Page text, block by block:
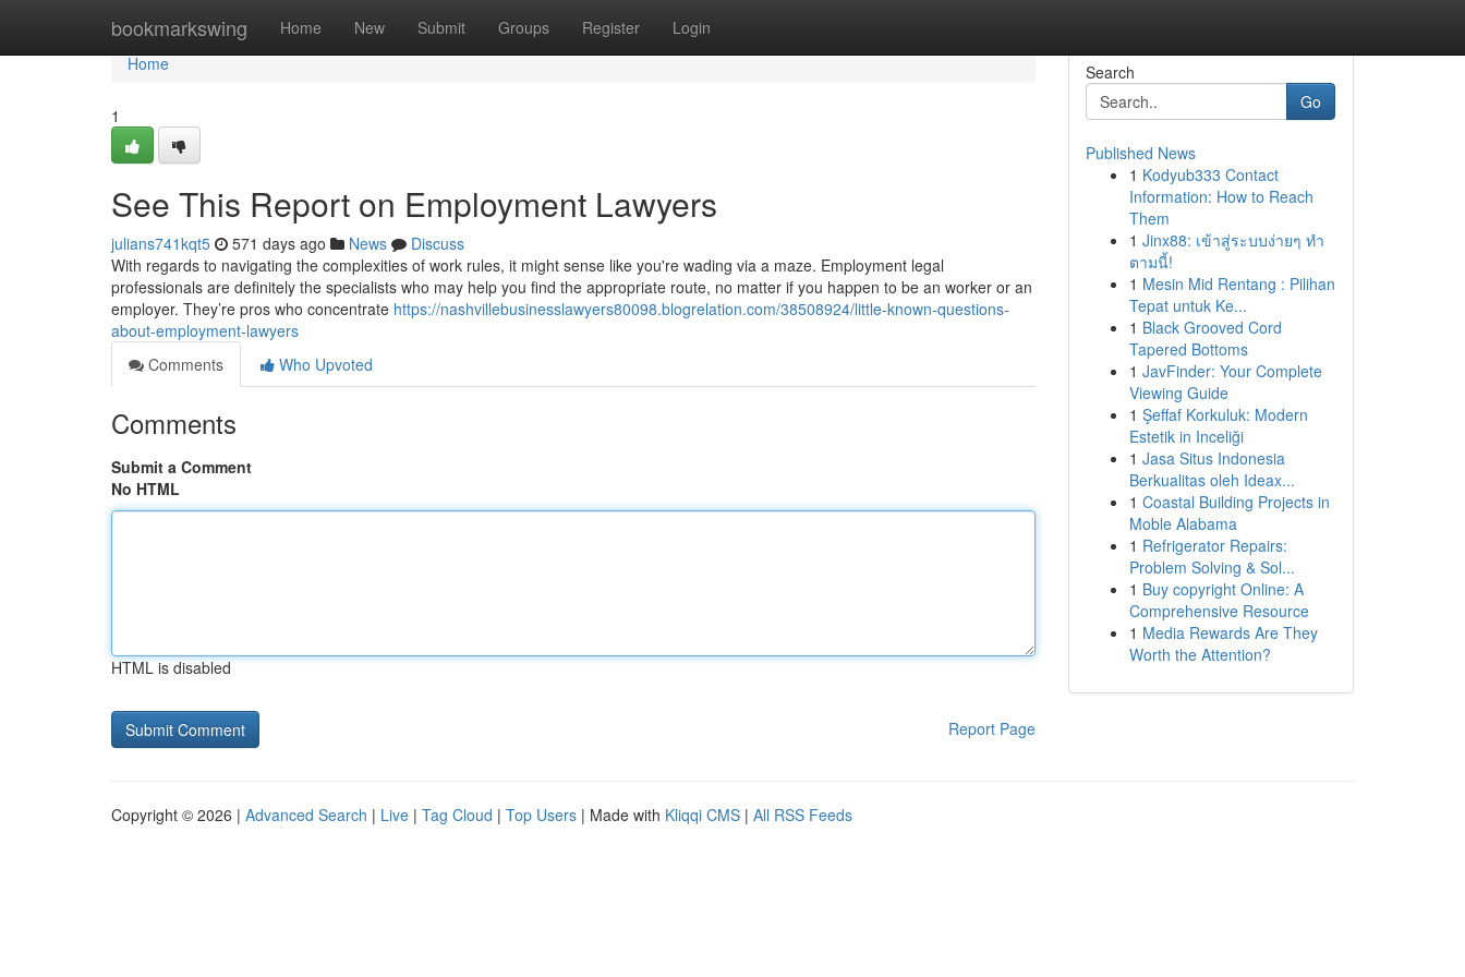
bookmarkswing Home New Submit Groups Register Login
Home
Home
1
See This Report on Employment Lawyers
julians741kqt5 571 days ago News
Discuss
With regards to navigating the complexities of work rules, it might sense like you're wading via a maze. Employment legal
professionals are definitely the specialists who may help you find the appropriate route, no matter if you happen to be an worker or an
employer. They’re pros who concentrate https://nashvillebusinesslawyers80098.blogrelation.com/38508924/little-known-questions-
about-employment-lawyers
Comments
Who Upvoted
Comments
Submit a Comment
No HTML
HTML is disabled
Report Page
Search
Go
Published News
1 Kodyub333 Contact
Information: How to Reach
Them
1 Jinx88: เข้าสู่ระบบง่ายๆ ทำ
ตามนี้!
1 Mesin Mid Rentang : Pilihan
Tepat untuk Ke...
1 Black Grooved Cord
Tapered Bottoms
1 JavFinder: Your Complete
Viewing Guide
1 Şeffaf Korkuluk: Modern
Estetik in Inceliği
1 Jasa Situs Indonesia
Berkualitas oleh Ideax...
1 Coastal Building Projects in
Moble Alabama
1 Refrigerator Repairs:
Problem Solving & Sol...
1 Buy copyright Online: A
Comprehensive Resource
1 Media Rewards Are They
Worth the Attention?
Copyright © 2026 | Advanced Search | Live | Tag Cloud | Top Users | Made with Kliqqi CMS | All RSS Feeds